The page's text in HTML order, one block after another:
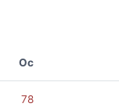
Oc
78